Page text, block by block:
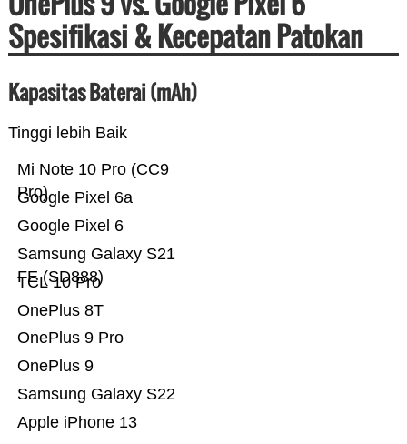
Spesifikasi & Kecepatan Patokan
Kapasitas Baterai (mAh)
Tinggi lebih Baik
Apple iPhone 13
Samsung Galaxy S22
OnePlus 9
OnePlus 9 Pro
OnePlus 8T
TCL 10 Pro
Samsung Galaxy S21
FE (SD888)
Google Pixel 6
Google Pixel 6a
Mi Note 10 Pro (CC9
Pro)